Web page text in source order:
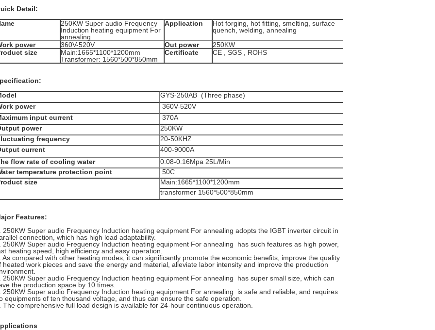
Detail:
250KW Super audio Frequency
Induction heating equipment For
annealing
Application
Hot forging, hot fitting, smelting, surface
quench, welding, annealing
power
360V-520V Out power
250KW
size
Main:1665*1100*1200mm
Transformer: 1560*500*850mm
Certificate CE , SGS , ROHS
GYS-250AB (Three phase)
power
360V-520V
input current
370A
power
250KW
frequency
20-50KHZ
current
400-9000A
flow rate of cooling water
0.08-0.16Mpa 25L/Min
temperature protection point
50C
size
Main:1665*1100*1200mm
transformer 1560*500*850mm
Features:
250KW Super audio Frequency Induction heating equipment For annealing adopts the IGBT inverter circuit in
connection, which has high load adaptability.
250KW Super audio Frequency Induction heating equipment For annealing has such features as high power,
heating speed, high efficiency and easy operation.
As compared with other heating modes, it can significantly promote the economic benefits, improve the quality
heated work pieces and save the energy and material, alleviate labor intensity and improve the production
250KW Super audio Frequency Induction heating equipment For annealing has super small size, which can
the production space by 10 times.
250KW Super audio Frequency Induction heating equipment For annealing is safe and reliable, and requires
equipments of ten thousand voltage, and thus can ensure the safe operation.
The comprehensive full load design is available for 24-hour continuous operation.